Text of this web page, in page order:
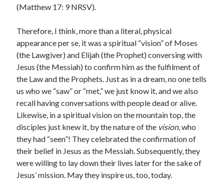
(Matthew 17: 9 NRSV).
Therefore, I think, more than a literal, physical
appearance per se, it was a spiritual “vision” of Moses
(the Lawgiver) and Elijah (the Prophet) conversing with
Jesus (the Messiah) to confirm him as the fulfilment of
the Law and the Prophets. Just as in a dream, no one tells
us who we “saw” or “met,” we just know it, and we also
recall having conversations with people dead or alive.
Likewise, in a spiritual vision on the mountain top, the
disciples just knew it, by the nature of the vision, who
they had “seen”! They celebrated the confirmation of
their belief in Jesus as the Messiah. Subsequently, they
were willing to lay down their lives later for the sake of
Jesus’ mission. May they inspire us, too, today.